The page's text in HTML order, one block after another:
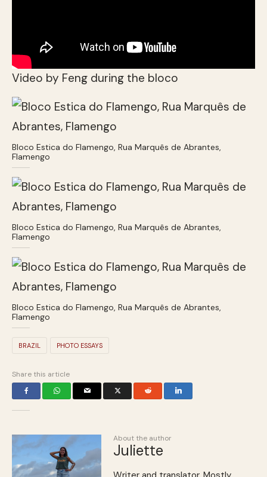
Video by Feng during the bloco
Bloco Estica do Flamengo, Rua Marquês de Abrantes,
Flamengo
Bloco Estica do Flamengo, Rua Marquês de Abrantes,
Flamengo
Bloco Estica do Flamengo, Rua Marquês de Abrantes,
Flamengo
BRAZIL PHOTO ESSAYS
Share this article
About the author
Juliette